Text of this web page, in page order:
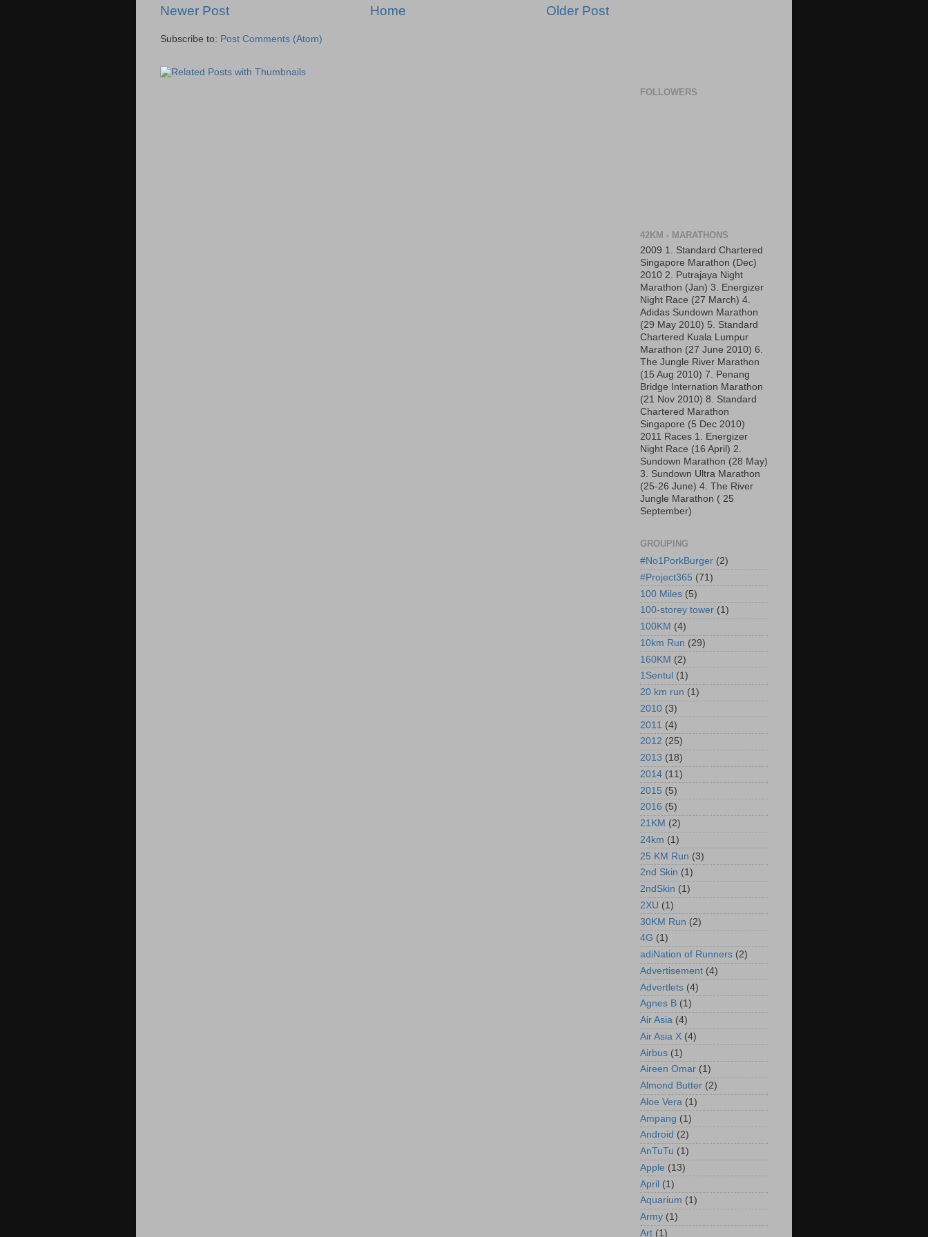
Newer Post Older Post
Home
Subscribe to: Post Comments (Atom)
FOLLOWERS
42KM - MARATHONS
2009 1. Standard Chartered
Singapore Marathon (Dec)
2010 2. Putrajaya Night
Marathon (Jan) 3. Energizer
Night Race (27 March) 4.
Adidas Sundown Marathon
(29 May 2010) 5. Standard
Chartered Kuala Lumpur
Marathon (27 June 2010) 6.
The Jungle River Marathon
(15 Aug 2010) 7. Penang
Bridge Internation Marathon
(21 Nov 2010) 8. Standard
Chartered Marathon
Singapore (5 Dec 2010)
2011 Races 1. Energizer
Night Race (16 April) 2.
Sundown Marathon (28 May)
3. Sundown Ultra Marathon
(25-26 June) 4. The River
Jungle Marathon ( 25
September)
GROUPING
#No1PorkBurger (2)
#Project365 (71)
100 Miles (5)
100-storey tower (1)
100KM (4)
10km Run (29)
160KM (2)
1Sentul (1)
20 km run (1)
2010 (3)
2011 (4)
2012 (25)
2013 (18)
2014 (11)
2015 (5)
2016 (5)
21KM (2)
24km (1)
25 KM Run (3)
2nd Skin (1)
2ndSkin (1)
2XU (1)
30KM Run (2)
4G (1)
adiNation of Runners (2)
Advertisement (4)
Advertlets (4)
Agnes B (1)
Air Asia (4)
Air Asia X (4)
Airbus (1)
Aireen Omar (1)
Almond Butter (2)
Aloe Vera (1)
Ampang (1)
Android (2)
AnTuTu (1)
Apple (13)
April (1)
Aquarium (1)
Army (1)
Art (1)